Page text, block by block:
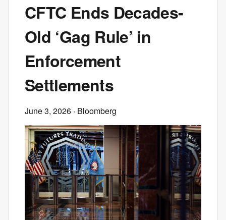
CFTC Ends Decades-
Old ‘Gag Rule’ in
Enforcement
Settlements
June 3, 2026 · Bloomberg